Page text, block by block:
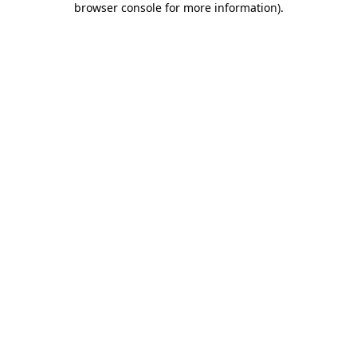
browser console for more information).